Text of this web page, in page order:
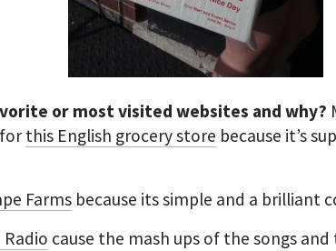
or most visited websites and why?
this English grocery store because it’s
Farms because its simple and a brilliant
Radio cause the mash ups of the songs and